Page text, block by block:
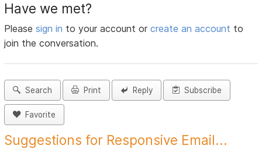
Have we met?
Pleasesign in to your account orcreate an account to
join the conversation.
Search Print Reply Subscribe
Favorite
Suggestions for Responsive Email...